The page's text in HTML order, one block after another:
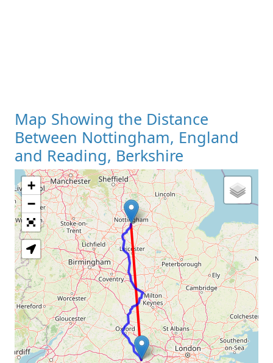
Map Showing the Distance
Between Nottingham, England
and Reading, Berkshire
Loading Map
+
−